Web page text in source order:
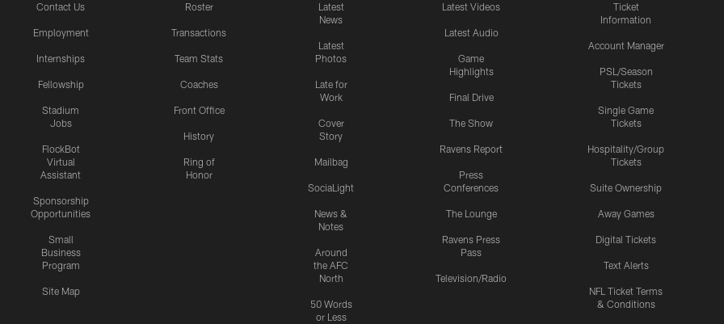
Contact Us
Employment
Internships
Fellowship
Stadium
Jobs
FlockBot
Virtual
Assistant
Sponsorship
Opportunities
Small
Business
Program
Site Map
Roster
Transactions
Team Stats
Coaches
Front Office
History
Ring of
Honor
Latest
News
Latest
Photos
Late for
Work
Cover
Story
Mailbag
SociaLight
News &
Notes
Around
the AFC
North
50 Words
or Less
Latest Videos
Latest Audio
Game
Highlights
Final Drive
The Show
Ravens Report
Press
Conferences
The Lounge
Ravens Press
Pass
Television/Radio
Ticket
Information
Account Manager
PSL/Season
Tickets
Single Game
Tickets
Hospitality/Group
Tickets
Suite Ownership
Away Games
Digital Tickets
Text Alerts
NFL Ticket Terms
& Conditions